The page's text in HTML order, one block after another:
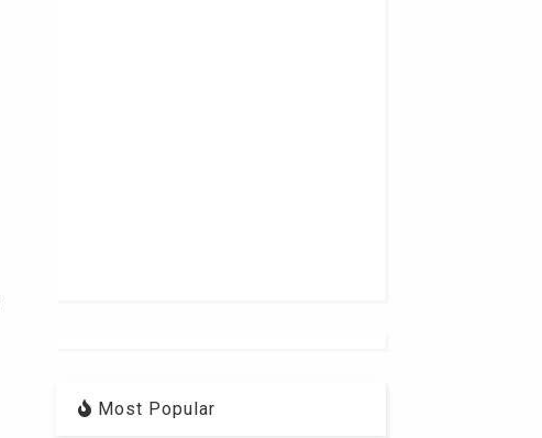
Most Popular